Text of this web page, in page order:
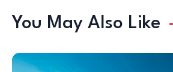
You May Also Like